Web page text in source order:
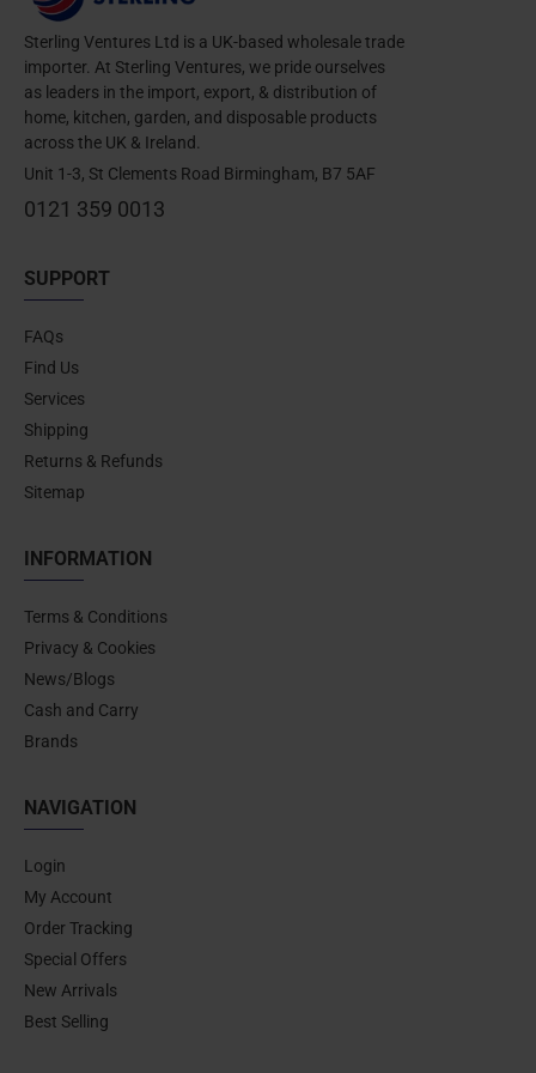
Sterling Ventures Ltd is a UK-based wholesale trade
importer. At Sterling Ventures, we pride ourselves
as leaders in the import, export, & distribution of
home, kitchen, garden, and disposable products
across the UK & Ireland.
Unit 1-3, St Clements Road Birmingham, B7 5AF
0121 359 0013
SUPPORT
FAQs
Find Us
Services
Shipping
Returns & Refunds
Sitemap
INFORMATION
Terms & Conditions
Privacy & Cookies
News/Blogs
Cash and Carry
Brands
NAVIGATION
Login
My Account
Order Tracking
Special Offers
New Arrivals
Best Selling